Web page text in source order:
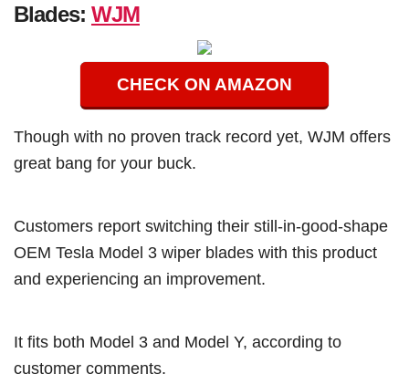
Blades: WJM
CHECK ON AMAZON
Though with no proven track record yet, WJM offers
great bang for your buck.
Customers report switching their still-in-good-shape
OEM Tesla Model 3 wiper blades with this product
and experiencing an improvement.
It fits both Model 3 and Model Y, according to
customer comments.